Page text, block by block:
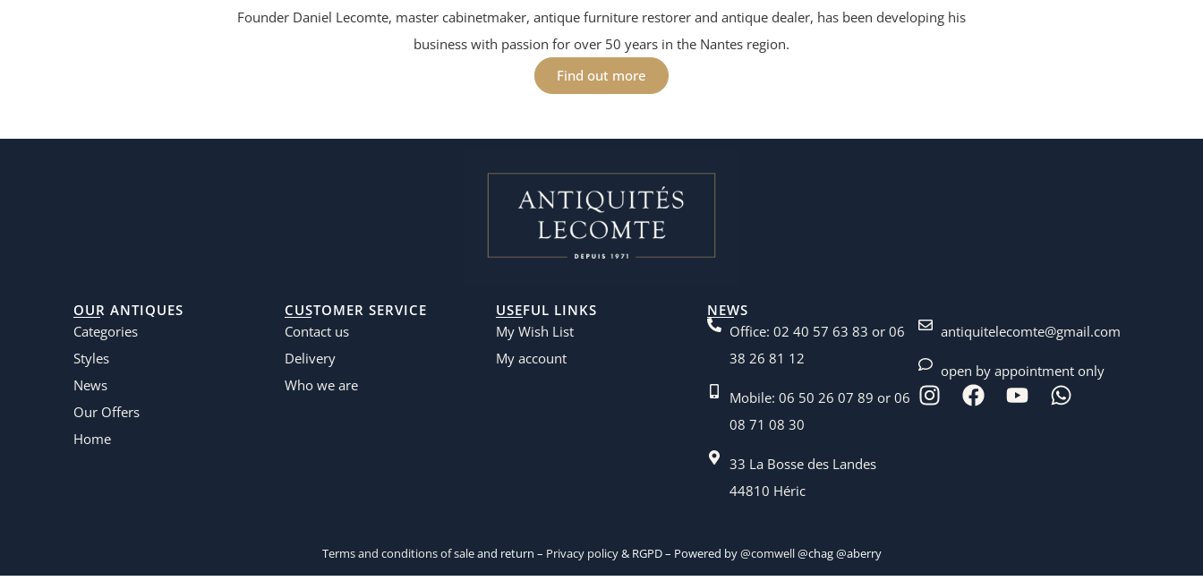
Founder Daniel Lecomte, master cabinetmaker, antique furniture restorer and antique dealer, has been developing his
business with passion for over 50 years in the Nantes region.
Find out more
OUR ANTIQUES
Categories
Styles
News
Our Offers
Home
CUSTOMER SERVICE
Contact us
Delivery
Who we are
USEFUL LINKS
My Wish List
My account
NEWS
Office: 02 40 57 63 83 or 06
38 26 81 12
Mobile: 06 50 26 07 89 or 06
08 71 08 30
33 La Bosse des Landes
44810 Héric
antiquitelecomte@gmail.com
open by appointment only
Terms and conditions of saleand return – Privacy policy& RGPD – Powered by@comwell@chag @aberry